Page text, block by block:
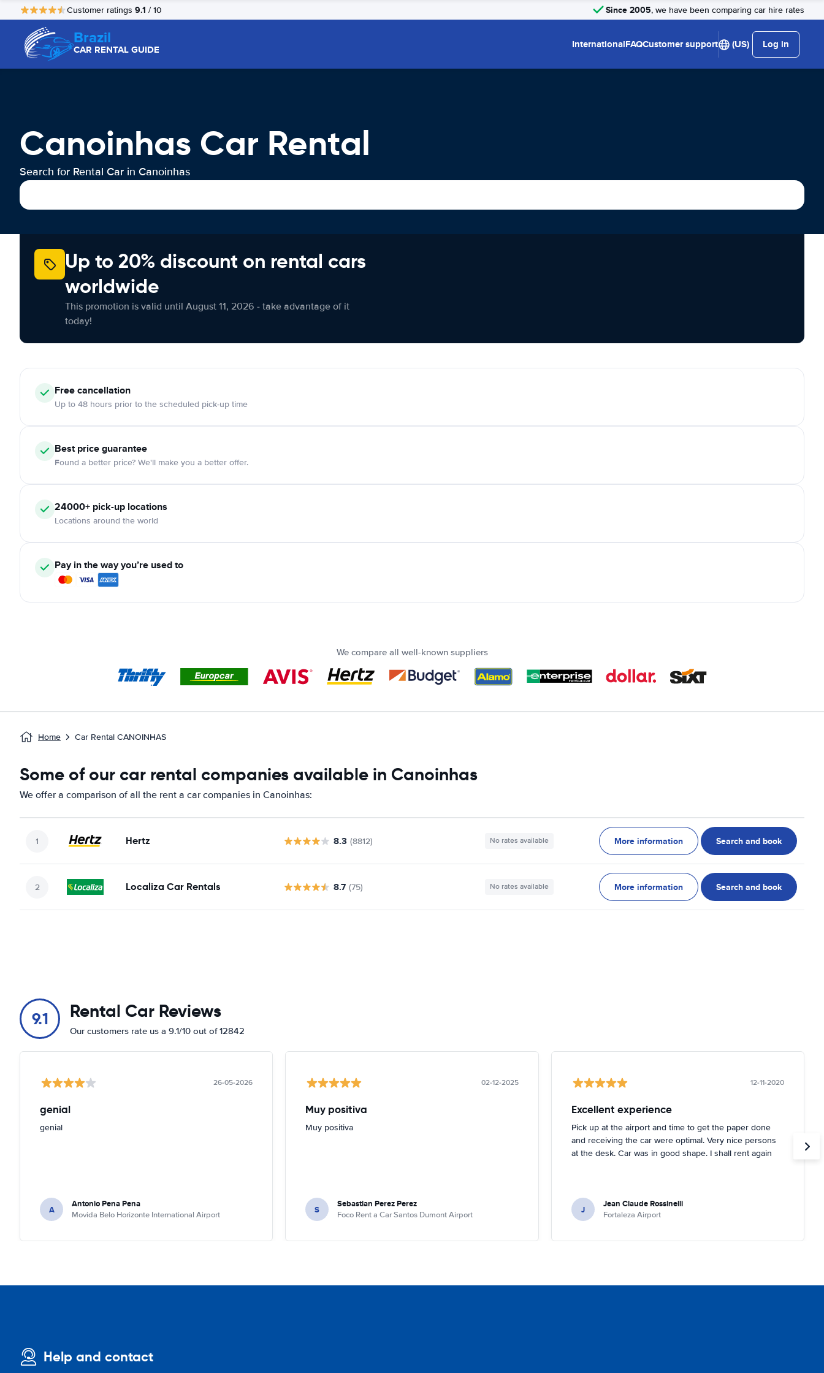
Customer ratings 9.1 / 10 Since 2005, we have been comparing car hire rates
Brazil
CAR RENTAL GUIDE InternationalFAQCustomer support (US) Log in
Canoinhas Car Rental
Search for Rental Car in Canoinhas
Up to 20% discount on rental cars
worldwide
This promotion is valid until August 11, 2026 - take advantage of it
today!
Free cancellation
Up to 48 hours prior to the scheduled pick-up time
Best price guarantee
Found a better price? We'll make you a better offer.
24000+ pick-up locations
Locations around the world
Pay in the way you’re used to
We compare all well-known suppliers
Home Car Rental CANOINHAS
Some of our car rental companies available in Canoinhas
We offer a comparison of all the rent a car companies in Canoinhas:
Hertz 8.3 (8812) No rates available More information Search and book
Localiza Car Rentals 8.7 (75) No rates available More information Search and book
9.1 Rental Car Reviews
Our customers rate us a 9.1/10 out of 12842
26-05-2026
genial
genial
A Antonio Pena Pena
Movida Belo Horizonte International Airport
02-12-2025
Muy positiva
Muy positiva
S Sebastian Perez Perez
Foco Rent a Car Santos Dumont Airport
12-11-2020
Excellent experience
Pick up at the airport and time to get the paper done
and receiving the car were optimal. Very nice persons
at the desk. Car was in good shape. I shall rent again
J Jean Claude Rossinelli
Fortaleza Airport
Help and contact